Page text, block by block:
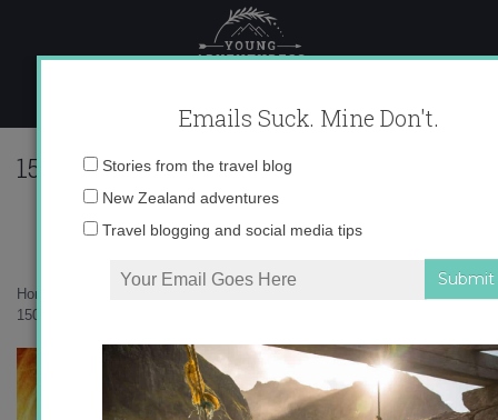
content
1
Home
1509756_885524809125_3727691881248273477_n-1
Emails Suck. Mine Don't.
Stories from the travel blog
New Zealand adventures
Travel blogging and social media tips